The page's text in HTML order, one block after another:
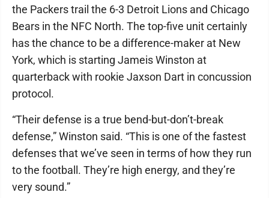
the Packers trail the 6-3 Detroit Lions and Chicago
Bears in the NFC North. The top-five unit certainly
has the chance to be a difference-maker at New
York, which is starting Jameis Winston at
quarterback with rookie Jaxson Dart in concussion
protocol.
“Their defense is a true bend-but-don’t-break
defense,” Winston said. “This is one of the fastest
defenses that we’ve seen in terms of how they run
to the football. They’re high energy, and they’re
very sound.”